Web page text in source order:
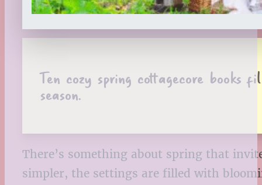
Ten cozy spring cottagecore
season.
There’s something about spring that
simpler, the settings are filled with